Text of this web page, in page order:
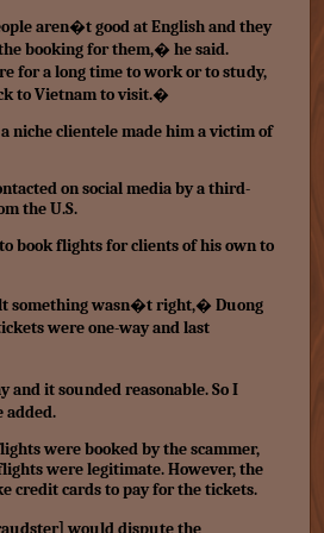
aren�t good at English and they
booking for them,� he said.
for a long time to work or to study,
to Vietnam to visit.�
niche clientele made him a victim of
on social media by a third-
the U.S.
book flights for clients of his own to
something wasn�t right,� Duong
were one-way and last
it sounded reasonable. So I
were booked by the scammer,
were legitimate. However, the
credit cards to pay for the tickets.
would dispute the